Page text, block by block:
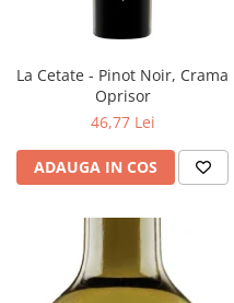
La Cetate - Pinot Noir, Crama
Oprisor
46,77 Lei
ADAUGA IN COS